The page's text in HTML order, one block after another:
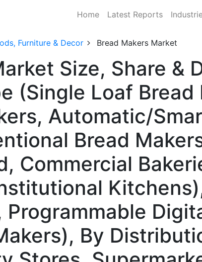
Home Latest Reports
Furniture & Decor Bread Makers Market
Size, Share &
(Single Loaf Bread
Automatic/
Bread
Commercial
By